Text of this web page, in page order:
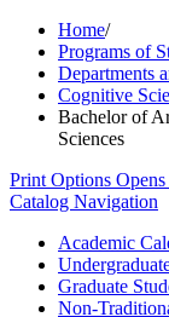
Home/
Programs of
Departments
Cognitive
Bachelor of
Sciences
Print Options
Catalog Navigation
Academic
Graduate
Non-​